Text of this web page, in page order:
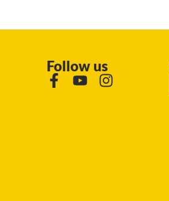
Follow us